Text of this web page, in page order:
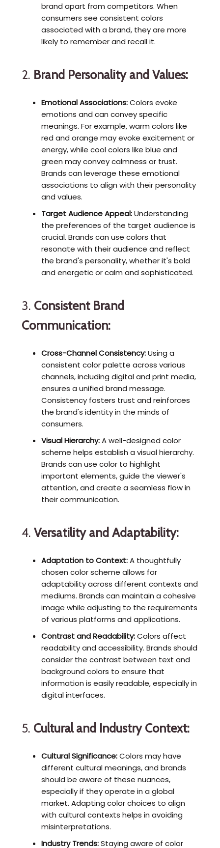
brand apart from competitors. When
consumers see consistent colors
associated with a brand, they are more
likely to remember and recall it.
2. Brand Personality and Values:
Emotional Associations:Colors evoke
emotions and can convey specific
meanings. For example, warm colors like
red and orange may evoke excitement or
energy, while cool colors like blue and
green may convey calmness or trust.
Brands can leverage these emotional
associations to align with their personality
and values.
Target Audience Appeal:Understanding
the preferences of the target audience is
crucial. Brands can use colors that
resonate with their audience and reflect
the brand's personality, whether it's bold
and energetic or calm and sophisticated.
3. Consistent Brand
Communication:
Cross-Channel Consistency:Using a
consistent color palette across various
channels, including digital and print media,
ensures a unified brand message.
Consistency fosters trust and reinforces
the brand's identity in the minds of
consumers.
Visual Hierarchy:A well-designed color
scheme helps establish a visual hierarchy.
Brands can use color to highlight
important elements, guide the viewer's
attention, and create a seamless flow in
their communication.
4. Versatility and Adaptability:
Adaptation to Context:A thoughtfully
chosen color scheme allows for
adaptability across different contexts and
mediums. Brands can maintain a cohesive
image while adjusting to the requirements
of various platforms and applications.
Contrast and Readability:Colors affect
readability and accessibility. Brands should
consider the contrast between text and
background colors to ensure that
information is easily readable, especially in
digital interfaces.
5. Cultural and Industry Context:
Cultural Significance:Colors may have
different cultural meanings, and brands
should be aware of these nuances,
especially if they operate in a global
market. Adapting color choices to align
with cultural contexts helps in avoiding
misinterpretations.
Industry Trends:Staying aware of color